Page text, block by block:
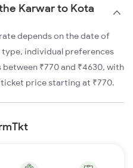
Karwar to Kota
depends on the date of
type, individual preferences
₹770 and ₹4630, with
price starting at ₹770.